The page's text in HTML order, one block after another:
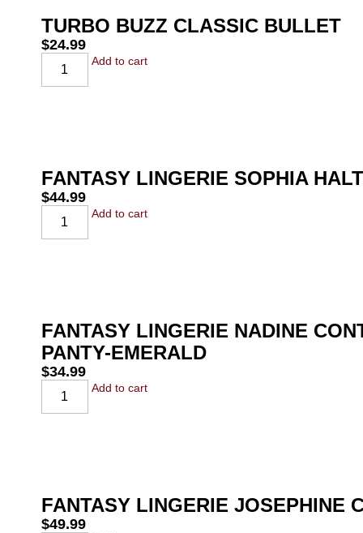
TURBO BUZZ CLASSIC BULLET
$24.99
Add to cart
FANTASY LINGERIE SOPHIA
$44.99
Add to cart
FANTASY LINGERIE NADINE
PANTY-EMERALD
$34.99
Add to cart
FANTASY LINGERIE JOSEPHINE
$49.99